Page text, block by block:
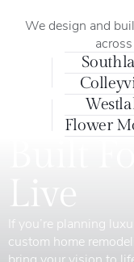
We design and
Flower
Live
If you’re planning
custom home
bring your vision to